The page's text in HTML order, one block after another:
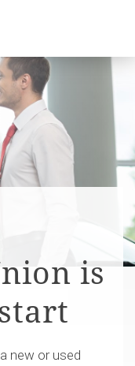
is
new or used